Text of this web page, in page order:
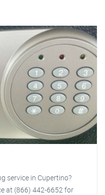
service in Cupertino?
at (866) 442-6652 for